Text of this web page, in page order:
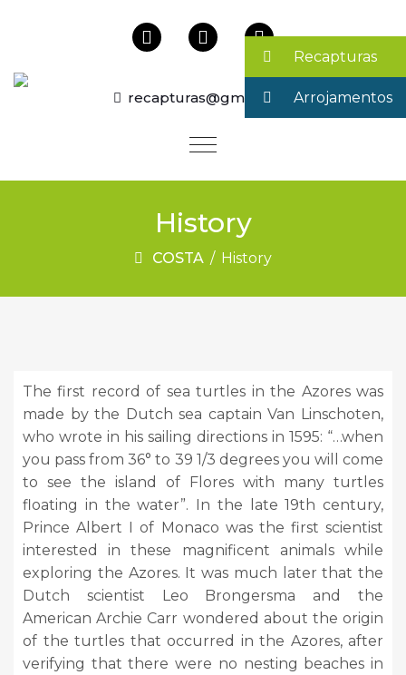
recapturas@gmail.com
History
COSTA / History
The first record of sea turtles in the Azores was
made by the Dutch sea captain Van Linschoten,
who wrote in his sailing directions in 1595: “…when
you pass from 36° to 39 1/3 degrees you will come
to see the island of Flores with many turtles
floating in the water”. In the late 19th century,
Prince Albert I of Monaco was the first scientist
interested in these magnificent animals while
exploring the Azores. It was much later that the
Dutch scientist Leo Brongersma and the
American Archie Carr wondered about the origin
of the turtles that occurred in the Azores, after
verifying that there were no nesting beaches in
Recapturas
Arrojamentos